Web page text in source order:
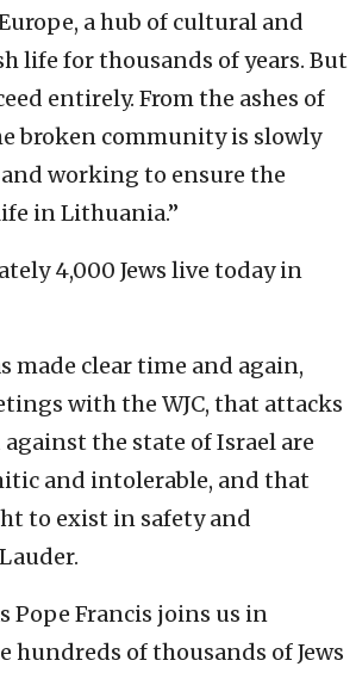
a hub of cultural and
life for thousands of years. But
entirely. From the ashes of
broken community is slowly
working to ensure the
in Lithuania.”
4,000 Jews live today in
made clear time and again,
with the WJC, that attacks
against the state of Israel are
and intolerable, and that
to exist in safety and
Pope Francis joins us in
hundreds of thousands of Jews